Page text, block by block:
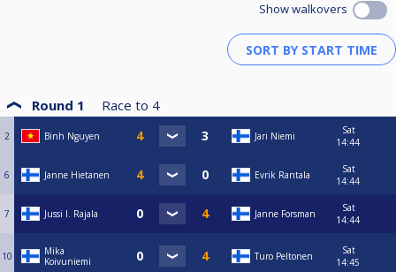
Show walkovers
Round 1 Race to 4
2 Binh Nguyen Jari Niemi
Sat
14:44
6 Janne Hietanen Evrik Rantala
Sat
14:44
7 Jussi I. Rajala Janne Forsman
Sat
14:44
10
Mika
Koivuniemi
Turo Peltonen
Sat
14:45